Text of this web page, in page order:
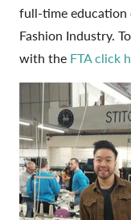
full-time education
Fashion Industry.
with the FTA click